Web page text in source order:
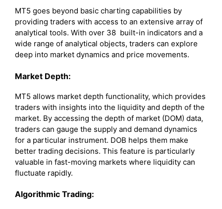
MT5 goes beyond basic charting capabilities by
providing traders with access to an extensive array of
analytical tools. With over 38 built-in indicators and a
wide range of analytical objects, traders can explore
deep into market dynamics and price movements.
Market Depth:
MT5 allows market depth functionality, which provides
traders with insights into the liquidity and depth of the
market. By accessing the depth of market (DOM) data,
traders can gauge the supply and demand dynamics
for a particular instrument. DOB helps them make
better trading decisions. This feature is particularly
valuable in fast-moving markets where liquidity can
fluctuate rapidly.
Algorithmic Trading: